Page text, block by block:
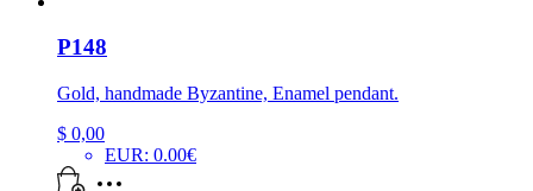
P148
Gold, handmade Byzantine, Enamel pendant.
$ 0,00
EUR: 0.00€